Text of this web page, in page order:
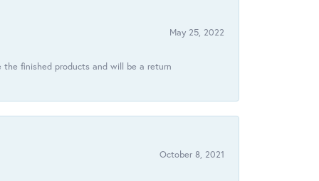
May 25, 2022
the finished products and will be a return
October 8, 2021